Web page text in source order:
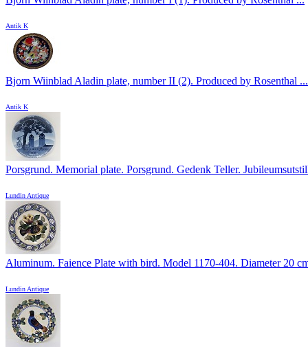
Antik K
Bjorn Wiinblad Aladin plate, number II (2). Produced by Rosenthal ...
Antik K
Porsgrund. Memorial plate. Porsgrund. Gedenk Teller.
Lundin Antique
Aluminum. Faience Plate with bird. Model 1170-404. Diameter 20
Lundin Antique